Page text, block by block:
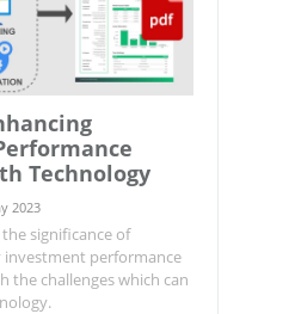
Technology
2023
significance of
investment performance
the challenges which can